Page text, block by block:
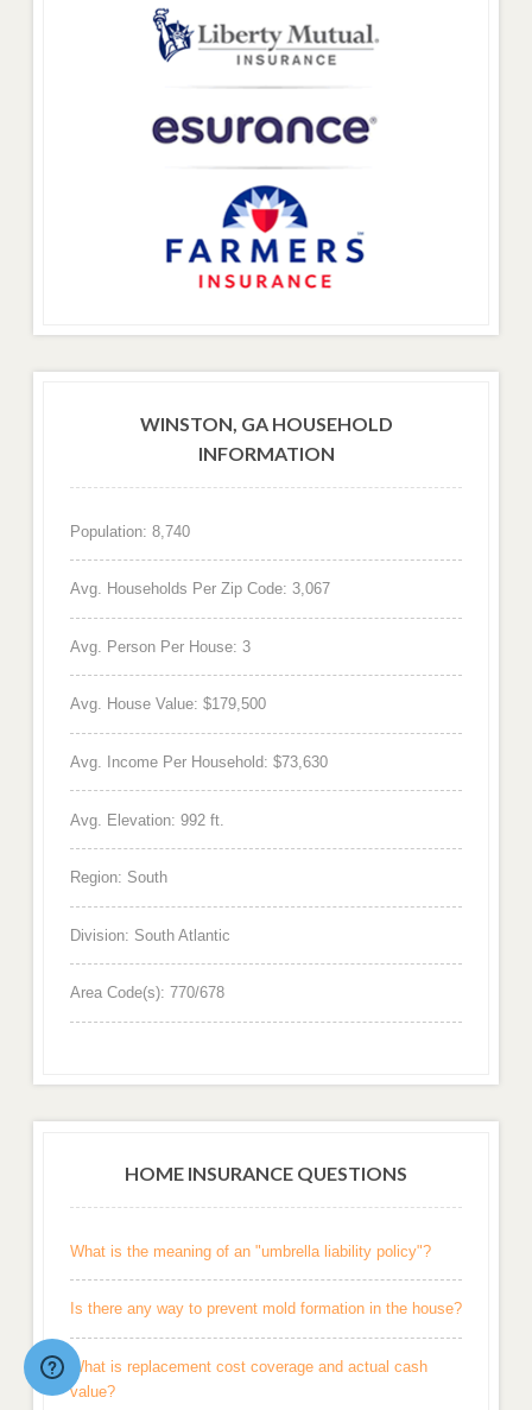
WINSTON, GA HOUSEHOLD
INFORMATION
Population: 8,740
Avg. Households Per Zip Code: 3,067
Avg. Person Per House: 3
Avg. House Value: $179,500
Avg. Income Per Household: $73,630
Avg. Elevation: 992 ft.
Region: South
Division: South Atlantic
Area Code(s): 770/678
HOME INSURANCE QUESTIONS
What is the meaning of an "umbrella liability policy"?
Is there any way to prevent mold formation in the house?
What is replacement cost coverage and actual cash
value?